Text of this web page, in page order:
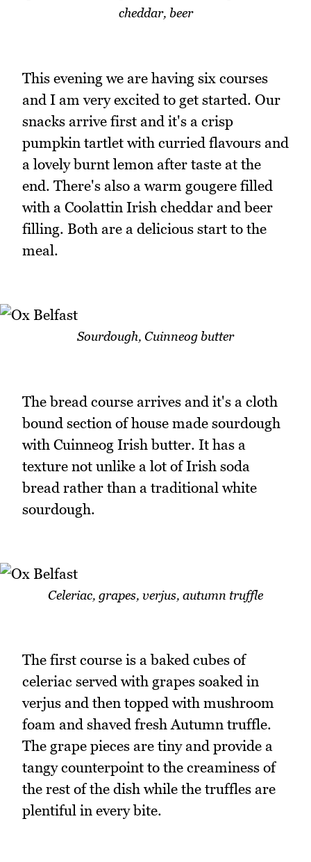
cheddar, beer
This evening we are having six courses
and I am very excited to get started. Our
snacks arrive first and it's a crisp
pumpkin tartlet with curried flavours and
a lovely burnt lemon after taste at the
end. There's also a warm gougere filled
with a Coolattin Irish cheddar and beer
filling. Both are a delicious start to the
meal.
Sourdough, Cuinneog butter
The bread course arrives and it's a cloth
bound section of house made sourdough
with Cuinneog Irish butter. It has a
texture not unlike a lot of Irish soda
bread rather than a traditional white
sourdough.
Celeriac, grapes, verjus, autumn truffle
The first course is a baked cubes of
celeriac served with grapes soaked in
verjus and then topped with mushroom
foam and shaved fresh Autumn truffle.
The grape pieces are tiny and provide a
tangy counterpoint to the creaminess of
the rest of the dish while the truffles are
plentiful in every bite.